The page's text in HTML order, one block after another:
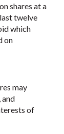
shares at a
twelve
which
on
may
and
of